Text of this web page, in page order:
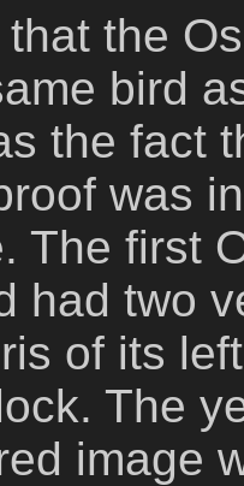
the
bird
the fact
was
The first
had two
of its
The